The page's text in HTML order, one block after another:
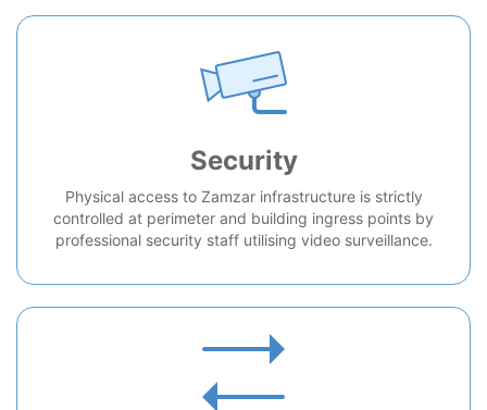
Security
Physical access to Zamzar infrastructure is strictly
controlled at perimeter and building ingress points by
professional security staff utilising video surveillance.